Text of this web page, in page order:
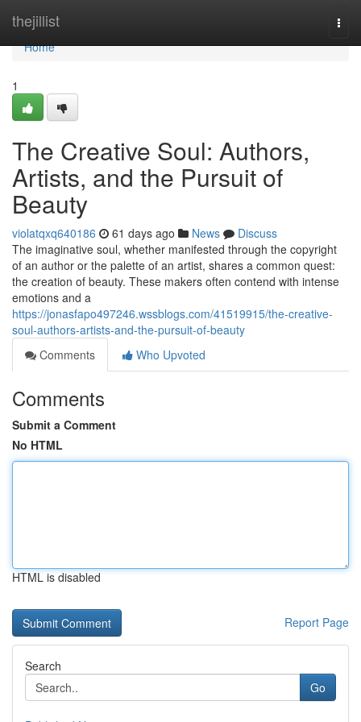
thejillist
Home
Home
1
The Creative Soul: Authors,
Artists, and the Pursuit of
Beauty
violatqxq640186 61 days ago News
Discuss
The imaginative soul, whether manifested through the copyright
of an author or the palette of an artist, shares a common quest:
the creation of beauty. These makers often contend with intense
emotions and a
https://jonasfapo497246.wssblogs.com/41519915/the-creative-
soul-authors-artists-and-the-pursuit-of-beauty
Comments
Who Upvoted
Comments
Submit a Comment
No HTML
HTML is disabled
Report Page
Search
Go